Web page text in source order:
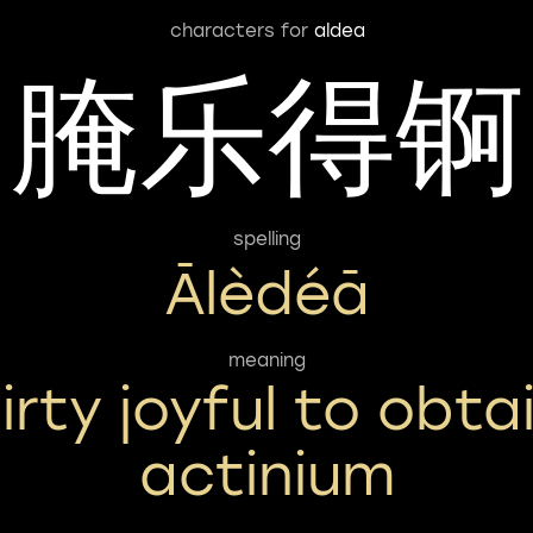
characters for aldea
腌乐得锕
spelling
Ālèdéā
meaning
joyful to
actinium